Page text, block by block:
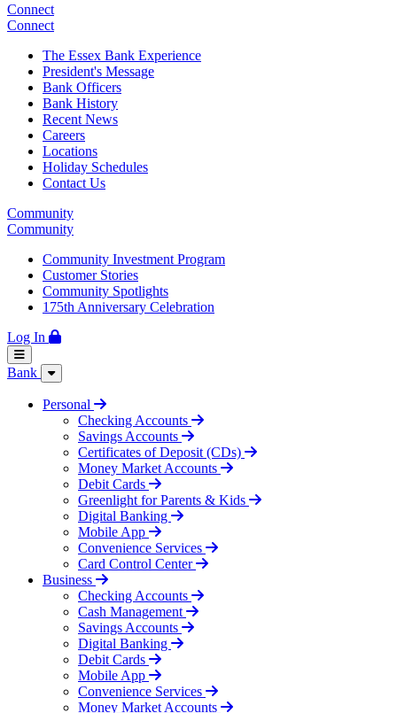
Connect
Connect
The Essex Bank Experience
President's Message
Bank Officers
Bank History
Recent News
Careers
Locations
Holiday Schedules
Contact Us
Community
Community
Community Investment Program
Customer Stories
Community Spotlights
175th Anniversary Celebration
Log In
Bank
Personal
Checking Accounts
Savings Accounts
Certificates of Deposit (CDs)
Money Market Accounts
Debit Cards
Greenlight for Parents & Kids
Digital Banking
Mobile App
Convenience Services
Card Control Center
Business
Checking Accounts
Cash Management
Savings Accounts
Digital Banking
Debit Cards
Mobile App
Convenience Services
Money Market Accounts